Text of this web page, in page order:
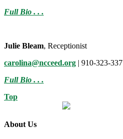
Full Bio . . .
Julie Bleam, Receptionist
carolina@ncceed.org | 910-323-
Full Bio . . .
Top
About Us